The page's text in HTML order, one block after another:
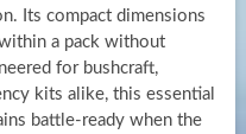
Its compact dimensions
a pack without
for bushcraft,
kits alike, this essential
battle-ready when the